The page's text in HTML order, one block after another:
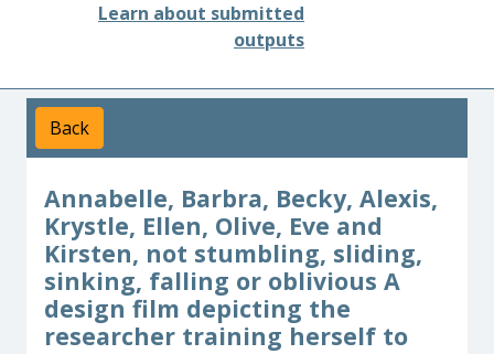
Learn about submitted
outputs
Back
Annabelle, Barbra, Becky, Alexis,
Krystle, Ellen, Olive, Eve and
Kirsten, not stumbling, sliding,
sinking, falling or oblivious A
design film depicting the
researcher training herself to